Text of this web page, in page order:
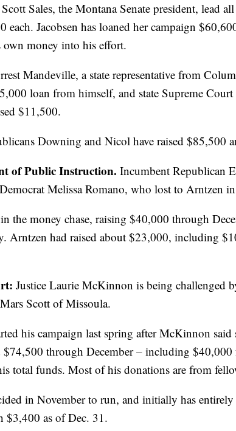
Sales, the Montana Senate president, lead
each. Jacobsen has loaned her campaign
money into his effort.
Mandeville, a state representative from
loan from himself, and state Supreme
$11,500.
Downing and Nicol have raised $85,500
of Public Instruction. Incumbent Republican
Melissa Romano, who lost to Arntzen
the money chase, raising $40,000 through
Arntzen had raised about $23,000, including
Justice Laurie McKinnon is being challenged
Scott of Missoula.
his campaign last spring after McKinnon said
$74,500 through December – including
total funds. Most of his donations are from
in November to run, and initially has entirely
$3,400 as of Dec. 31.